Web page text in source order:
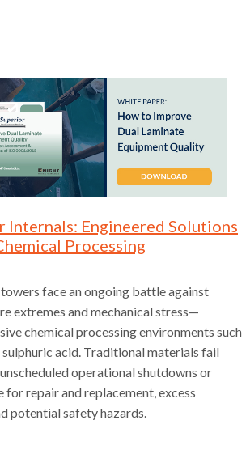
Internals: Engineered Solutions
Processing
face an ongoing battle against
extremes and mechanical stress—
chemical processing environments such
acid. Traditional materials fail
operational shutdowns or
for repair and replacement, excess
potential safety hazards.